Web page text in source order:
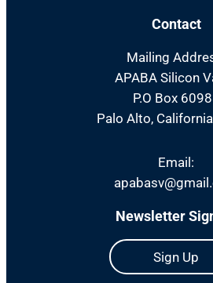
Contact
Mailing
APABA Silicon
P.O Box
Palo Alto,
Email:
Newsletter
Sign Up